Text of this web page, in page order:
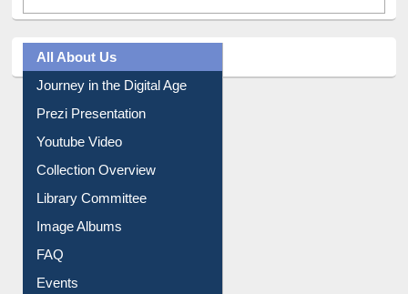
All About Us
Journey in the Digital Age
Prezi Presentation
Youtube Video
Collection Overview
Library Committee
Image Albums
FAQ
Events
User Guides A-Z